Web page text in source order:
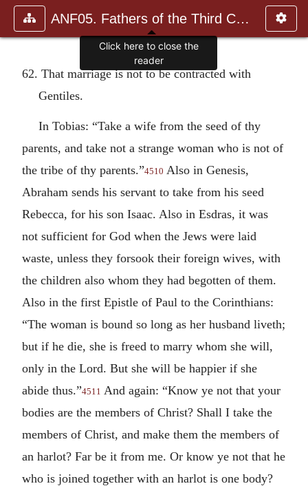
ANF05. Fathers of the Third Century: Hippolytus, Cyprian, Ca
62. That marriage is not to be contracted with
Gentiles.
In Tobias: “Take a wife from the seed of thy
parents, and take not a strange woman who is not of
the tribe of thy parents.”4510 Also in Genesis,
Abraham sends his servant to take from his seed
Rebecca, for his son Isaac. Also in Esdras, it was
not sufficient for God when the Jews were laid
waste, unless they forsook their foreign wives, with
the children also whom they had begotten of them.
Also in the first Epistle of Paul to the Corinthians:
“The woman is bound so long as her husband liveth;
but if he die, she is freed to marry whom she will,
only in the Lord. But she will be happier if she
abide thus.”4511 And again: “Know ye not that your
bodies are the members of Christ? Shall I take the
members of Christ, and make them the members of
an harlot? Far be it from me. Or know ye not that he
who is joined together with an harlot is one body?
Click here to close the
reader